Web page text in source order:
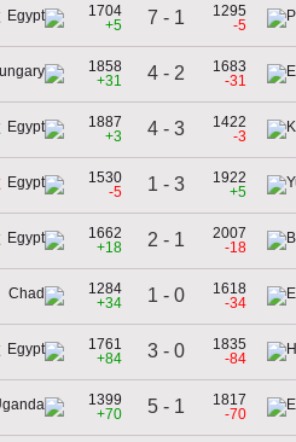
1704
+5
7 - 1
1295
-5
1858
+31
4 - 2
1683
-31
1887
+3
4 - 3
1422
-3
1530
-5
1 - 3
1922
+5
1662
+18
2 - 1
2007
-18
1284
+34
1 - 0
1618
-34
1761
+84
3 - 0
1835
-84
1399
+70
5 - 1
1817
-70